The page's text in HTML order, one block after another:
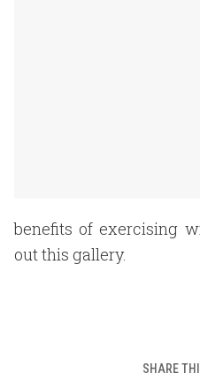
benefits of exercising
out this gallery.
SHARE